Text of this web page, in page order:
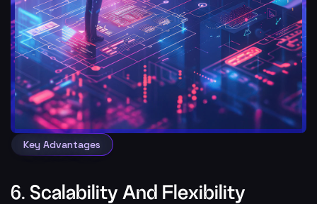
Key Advantages
6. Scalability And Flexibility